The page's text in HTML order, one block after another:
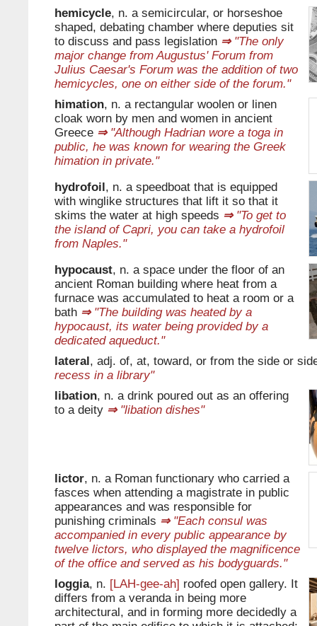
hemicycle, n. a semicircular, or horseshoe
shaped, debating chamber where deputies sit
to discuss and pass legislation ⇒"The only
major change from Augustus' Forum from
Julius Caesar's Forum was the addition of two
hemicycles, one on either side of the forum."
himation, n. a rectangular woolen or linen
cloak worn by men and women in ancient
Greece ⇒"Although Hadrian wore a toga in
public, he was known for wearing the Greek
himation in private."
hydrofoil, n. a speedboat that is equipped
with winglike structures that lift it so that it
skims the water at high speeds ⇒"To get to
the island of Capri, you can take a hydrofoil
from Naples."
hypocaust, n. a space under the floor of an
ancient Roman building where heat from a
furnace was accumulated to heat a room or a
bath ⇒"The building was heated by a
hypocaust, its water being provided by a
dedicated aqueduct."
lateral, adj. of, at, toward, or from the side or
recess in a library"
libation, n. a drink poured out as an offering
to a deity ⇒"libation dishes"
lictor, n. a Roman functionary who carried a
fasces when attending a magistrate in public
appearances and was responsible for
punishing criminals ⇒"Each consul was
accompanied in every public appearance by
twelve lictors, who displayed the magnificence
of the office and served as his bodyguards."
loggia, n. [LAH-gee-ah] roofed open gallery. It
differs from a veranda in being more
architectural, and in forming more decidedly a